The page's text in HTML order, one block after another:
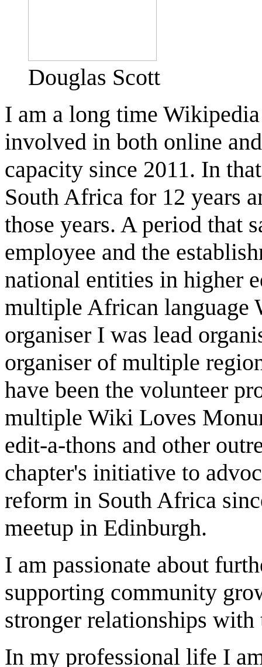
Douglas Scott
I am a long time
involved in both online
capacity since 2011. In
South Africa for 12 years
those years. A period that
employee and the
national entities in higher
multiple African language
organiser I was lead
organiser of multiple
have been the volunteer
multiple Wiki Loves
edit-a-thons and other
chapter's initiative to
reform in South Africa
meetup in Edinburgh.
I am passionate about
supporting community
stronger relationships
In my professional life I